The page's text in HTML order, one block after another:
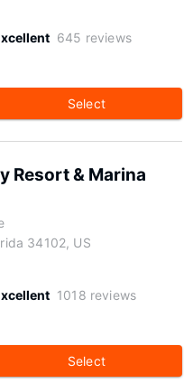
645 reviews
Select
Resort & Marina
34102, US
1018 reviews
Select